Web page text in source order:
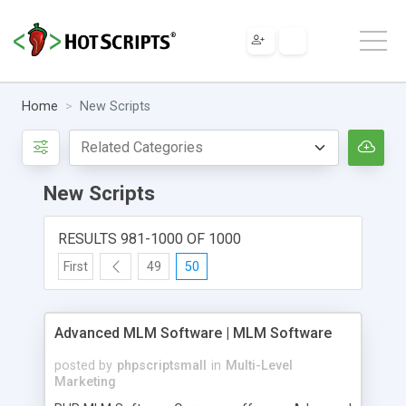
Home New Scripts
New Scripts
RESULTS 981-1000 OF 1000
First 49 50
Advanced MLM Software | MLM Software
posted by phpscriptsmall in Multi-Level
Marketing